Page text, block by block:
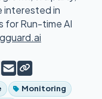
interested in
for Run-time AI
on Reddit
Share on LinkedIn
EmailCopy short link
Monitoring